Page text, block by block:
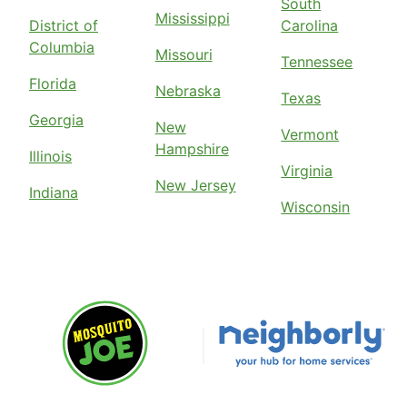
District of
Columbia
Florida
Georgia
Illinois
Indiana
Mississippi
Missouri
Nebraska
New
Hampshire
New Jersey
South
Carolina
Tennessee
Texas
Vermont
Virginia
Wisconsin